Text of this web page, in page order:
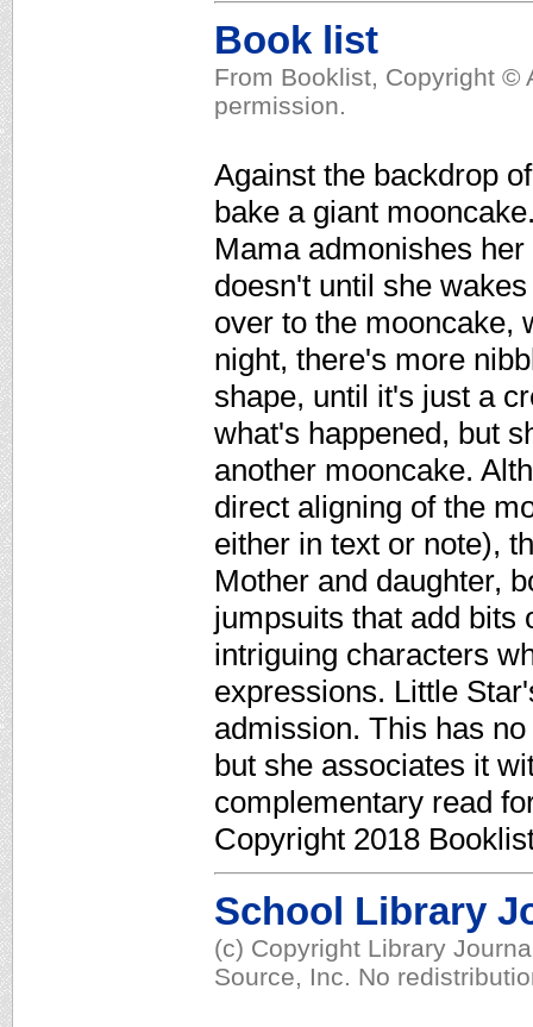
Book list
From Booklist, Copyright ©
permission.
Against the backdrop
bake a giant
Mama admonishes
doesn't until she
over to the mooncake,
night, there's more
shape, until it's just a
what's happened, but
another mooncake.
direct aligning of the
either in text or note),
Mother and daughter,
jumpsuits that add bits
intriguing characters
expressions. Little
admission. This has
but she associates it
complementary read
Copyright 2018
School Library
(c) Copyright Library
Source, Inc. No